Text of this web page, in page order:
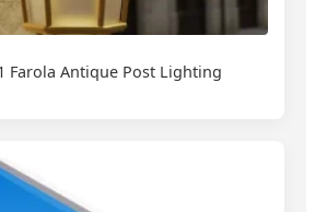
Farola Antique Post Lighting